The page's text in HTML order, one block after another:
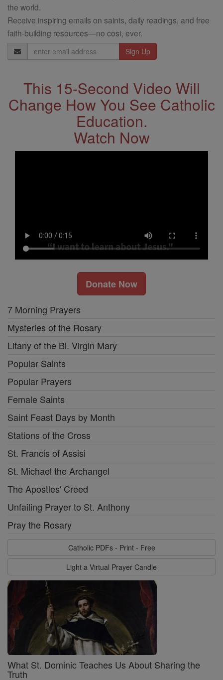
the world.
Receive inspiring emails on saints, daily readings, and free
faith-building resources—no cost, ever.
Email
Address
This 15-Second Video Will
Change How You See Catholic
Education.
Watch Now
Donate Now
7 Morning Prayers
Mysteries of the Rosary
Litany of the Bl. Virgin Mary
Popular Saints
Popular Prayers
Female Saints
Saint Feast Days by Month
Stations of the Cross
St. Francis of Assisi
St. Michael the Archangel
The Apostles' Creed
Unfailing Prayer to St. Anthony
Pray the Rosary
Catholic PDFs - Print - Free
Light a Virtual Prayer Candle
What St. Dominic Teaches Us About Sharing the
Truth